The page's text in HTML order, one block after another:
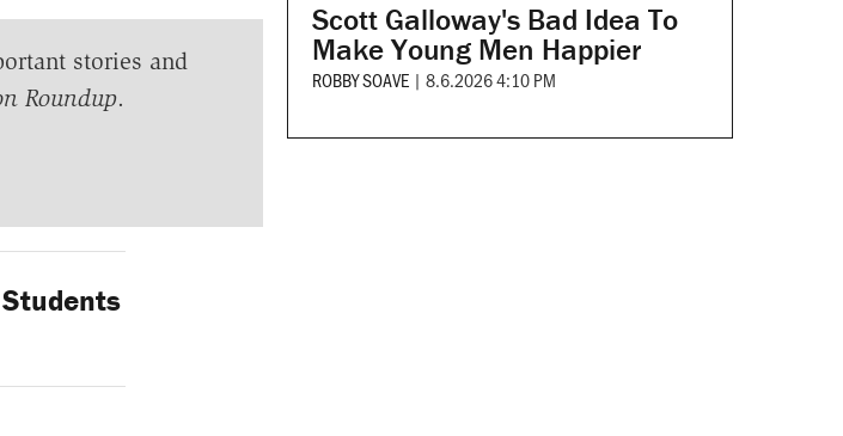
stories and
Roundup.
Scott Galloway's Bad Idea To
Make Young Men Happier
ROBBY SOAVE | 8.6.2026 4:10 PM